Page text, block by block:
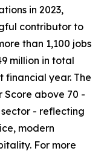
in 2023,
contributor to
than 1,100 jobs
million in total
financial year. The
Score above 70 -
- reflecting
modern
For more